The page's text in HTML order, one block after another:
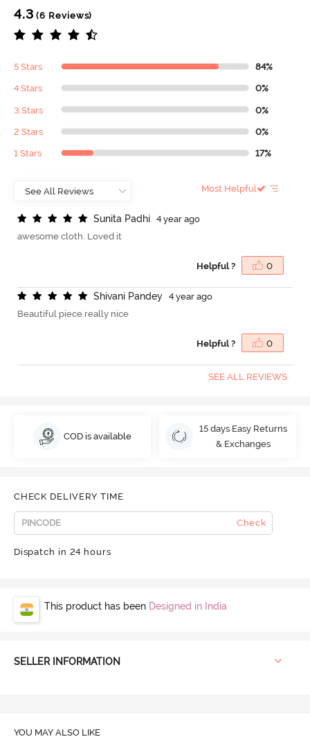
4.3 (6 Reviews)
5 Stars 84%
4 Stars 0%
3 Stars 0%
2 Stars 0%
1 Stars 17%
Most Helpful
Sunita Padhi
4 year ago
awesome cloth. Loved it
Helpful ? 0
Shivani Pandey
4 year ago
Beautiful piece really nice
Helpful ? 0
SEE ALL REVIEWS
COD is available
15 days Easy Returns
& Exchanges
CHECK DELIVERY TIME
Check
Dispatch in 24 hours
This product has been Designed in India
SELLER INFORMATION
YOU MAY ALSO LIKE